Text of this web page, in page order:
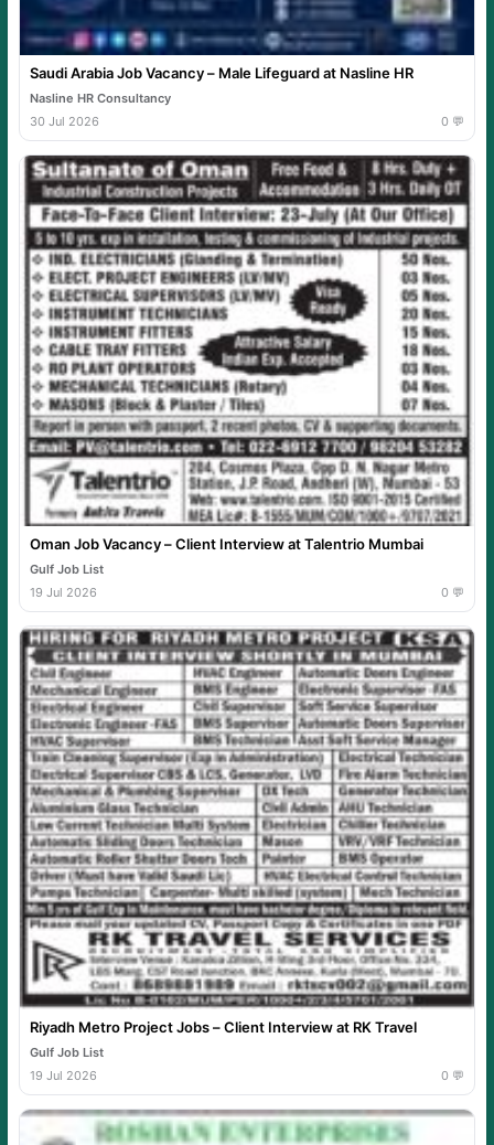
Saudi Arabia Job Vacancy – Male Lifeguard at Nasline HR
Nasline HR Consultancy
30 Jul 2026
0 💬
Oman Job Vacancy – Client Interview at Talentrio Mumbai
Gulf Job List
19 Jul 2026
0 💬
Riyadh Metro Project Jobs – Client Interview at RK Travel
Gulf Job List
19 Jul 2026
0 💬